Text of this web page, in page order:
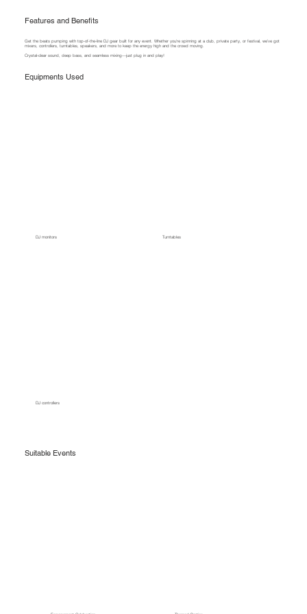
Suitable Events
Features and Benefits
Get the beats pumping with top-of-the-line DJ gear built for any event. Whether you're spinning at a club, private party, or festival, we’ve got
mixers, controllers, turntables, speakers, and more to keep the energy high and the crowd moving.
Crystal-clear sound, deep bass, and seamless mixing—just plug in and play!
Equipments Used
DJ monitors Turntables
DJ controllers